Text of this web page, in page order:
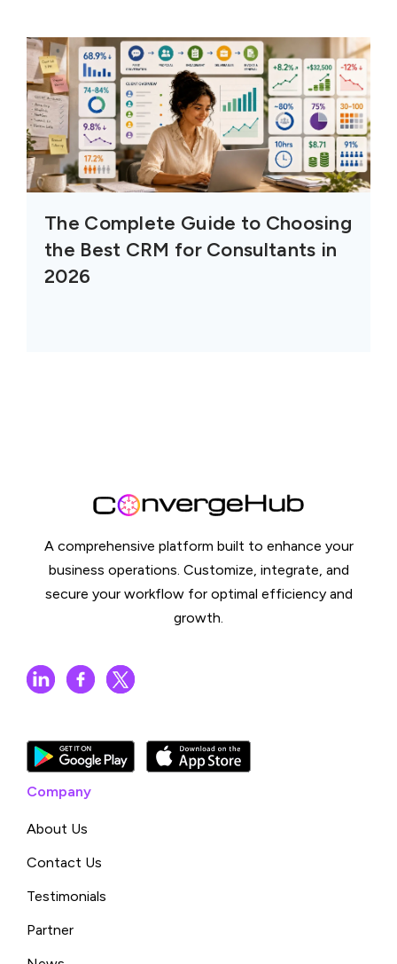
The Complete Guide to Choosing
the Best CRM for Consultants in
2026
A comprehensive platform built to enhance your
business operations. Customize, integrate, and
secure your workflow for optimal efficiency and
growth.
Company
About Us
Contact Us
Testimonials
Partner